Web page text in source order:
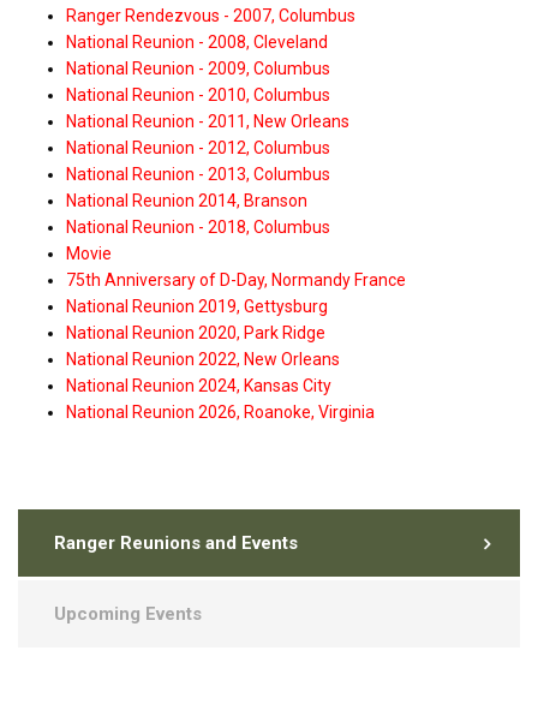
Ranger Rendezvous - 2007, Columbus
National Reunion - 2008, Cleveland
National Reunion - 2009, Columbus
National Reunion - 2010, Columbus
National Reunion - 2011, New Orleans
National Reunion - 2012, Columbus
National Reunion - 2013, Columbus
National Reunion 2014, Branson
National Reunion - 2018, Columbus
Movie
75th Anniversary of D-Day, Normandy France
National Reunion 2019, Gettysburg
National Reunion 2020, Park Ridge
National Reunion 2022, New Orleans
National Reunion 2024, Kansas City
National Reunion 2026, Roanoke, Virginia
Ranger Reunions and Events
Upcoming Events